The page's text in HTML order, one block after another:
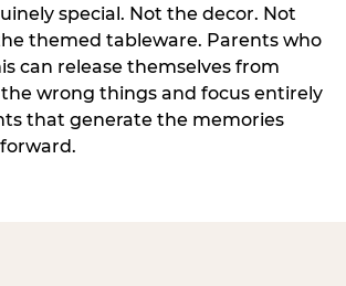
special. Not the decor. Not
themed tableware. Parents who
can release themselves from
wrong things and focus entirely
that generate the memories